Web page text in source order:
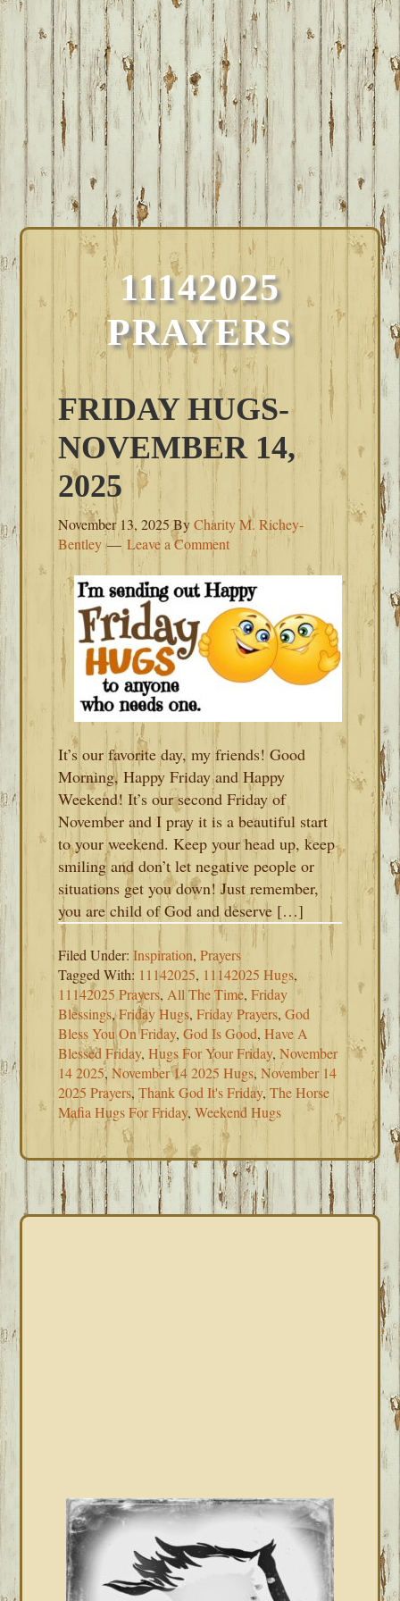
11142025
PRAYERS
FRIDAY HUGS-
NOVEMBER 14,
2025
November 13, 2025ByCharity M. Richey-
Bentley
Leave a Comment
It’s our favorite day, my friends! Good
Morning, Happy Friday and Happy
Weekend! It’s our second Friday of
November and I pray it is a beautiful start
to your weekend. Keep your head up, keep
smiling and don’t let negative people or
situations get you down! Just remember,
you are child of God and deserve […]
Filed Under:Inspiration,Prayers
Tagged With: 11142025, 11142025 Hugs,
11142025 Prayers, All The Time,Friday
Blessings,Friday Hugs,Friday Prayers,God
Bless You On Friday,God Is Good,Have A
Blessed Friday,Hugs For Your Friday,November
14 2025,November 14 2025 Hugs,November 14
2025 Prayers,Thank God It's Friday,The Horse
Mafia Hugs For Friday,Weekend Hugs